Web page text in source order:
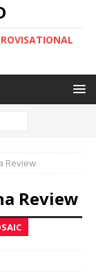
Review
Review